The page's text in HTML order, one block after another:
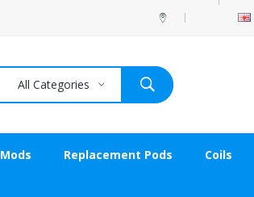
All Categories
Mods Replacement Pods Coils